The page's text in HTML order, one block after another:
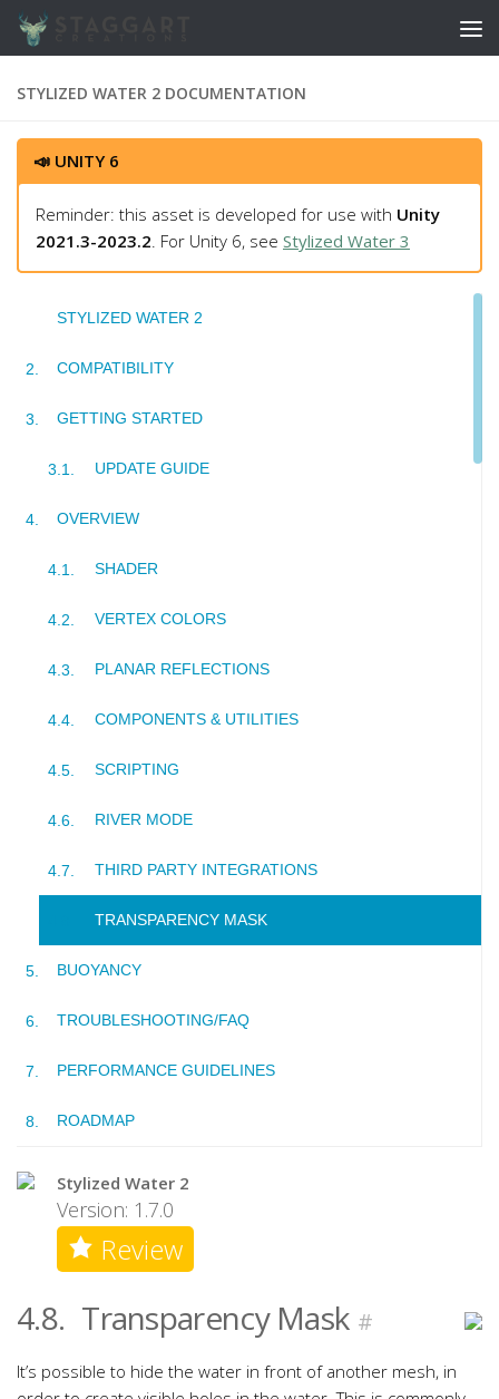
Skip to content
STYLIZED WATER 2 DOCUMENTATION
📣 UNITY 6
Reminder: this asset is developed for use with Unity
2021.3-2023.2. For Unity 6, see Stylized Water 3
STYLIZED WATER 2
COMPATIBILITY
GETTING STARTED
UPDATE GUIDE
OVERVIEW
SHADER
VERTEX COLORS
PLANAR REFLECTIONS
COMPONENTS & UTILITIES
SCRIPTING
RIVER MODE
THIRD PARTY INTEGRATIONS
TRANSPARENCY MASK
BUOYANCY
TROUBLESHOOTING/FAQ
PERFORMANCE GUIDELINES
ROADMAP
Stylized Water 2
Version: 1.7.0
Review
4.8. Transparency Mask #
It’s possible to hide the water in front of another mesh, in